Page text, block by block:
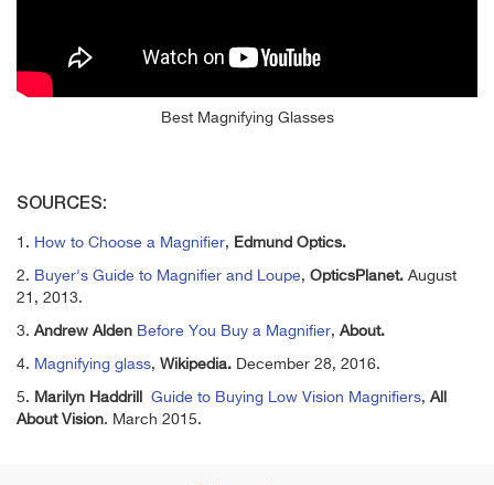
Best Magnifying Glasses
SOURCES:
1. How to Choose a Magnifier, Edmund Optics.
2. Buyer's Guide to Magnifier and Loupe, OpticsPlanet. August
21, 2013.
3. Andrew Alden Before You Buy a Magnifier, About.
4. Magnifying glass, Wikipedia. December 28, 2016.
5. Marilyn Haddrill Guide to Buying Low Vision Magnifiers, All
About Vision. March 2015.